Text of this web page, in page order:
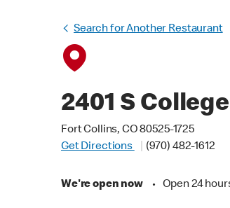
Search for Another Restaurant
2401 S
Fort Collins, CO 80525-1725
Get Directions
(970) 482-1612
We're open now • Open 24